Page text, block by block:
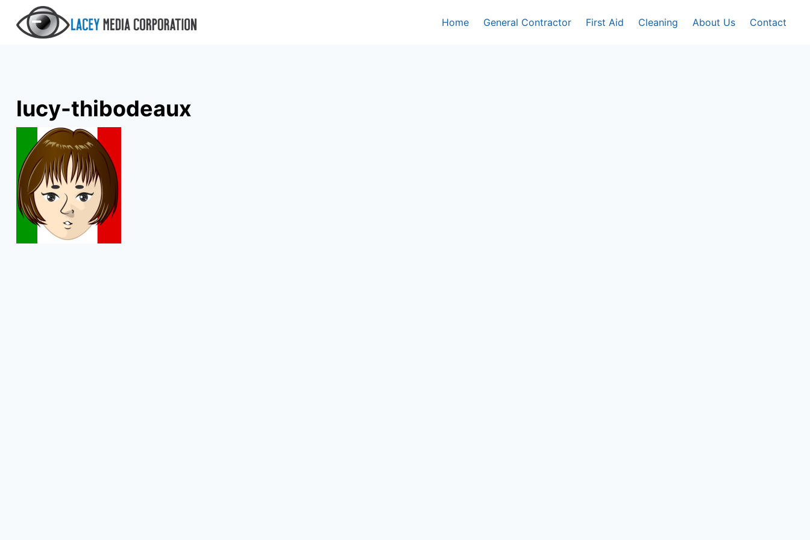
content
Home General Contractor First Aid Cleaning About Us Contact
lucy-thibodeaux